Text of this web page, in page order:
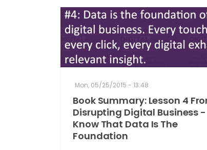
Mon, 05/25/2015 - 13:48
Book Summary: Lesson 4
Disrupting Digital Business -
Know That Data Is The
Foundation